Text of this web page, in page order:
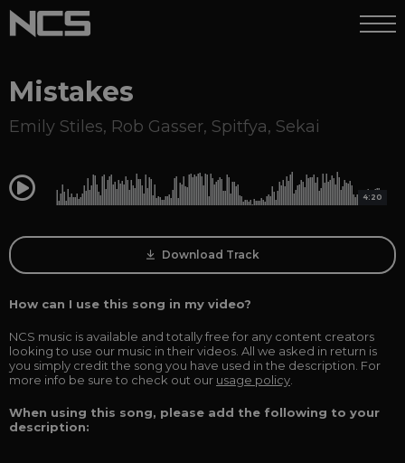
Mistakes
Emily Stiles, Rob Gasser, Spitfya, Sekai
0:00 4:20
Download Track
How can I use this song in my video?
NCS music is available and totally free for any content creators
looking to use our music in their videos. All we asked in return is
you simply credit the song you have used in the description. For
more info be sure to check out our usage policy
When using this song, please add the following to your
description: